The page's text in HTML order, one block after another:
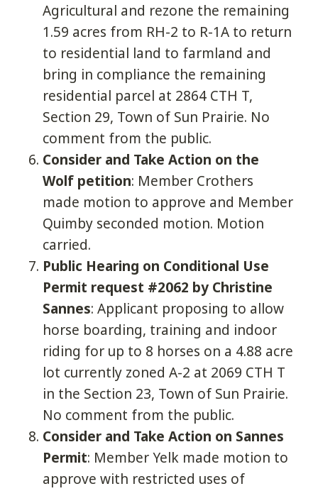
Agricultural and rezone the remaining
1.59 acres from RH-2 to R-1A to return
to residential land to farmland and
bring in compliance the remaining
residential parcel at 2864 CTH T,
Section 29, Town of Sun Prairie. No
comment from the public.
Consider and Take Action on the
Wolf petition: Member Crothers
made motion to approve and Member
Quimby seconded motion. Motion
carried.
Public Hearing on Conditional Use
Permit request #2062 by Christine
Sannes: Applicant proposing to allow
horse boarding, training and indoor
riding for up to 8 horses on a 4.88 acre
lot currently zoned A-2 at 2069 CTH T
in the Section 23, Town of Sun Prairie.
No comment from the public.
Consider and Take Action on Sannes
Permit: Member Yelk made motion to
approve with restricted uses of